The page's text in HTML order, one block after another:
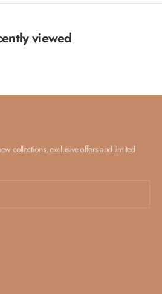
viewed
collections, exclusive offers and limited